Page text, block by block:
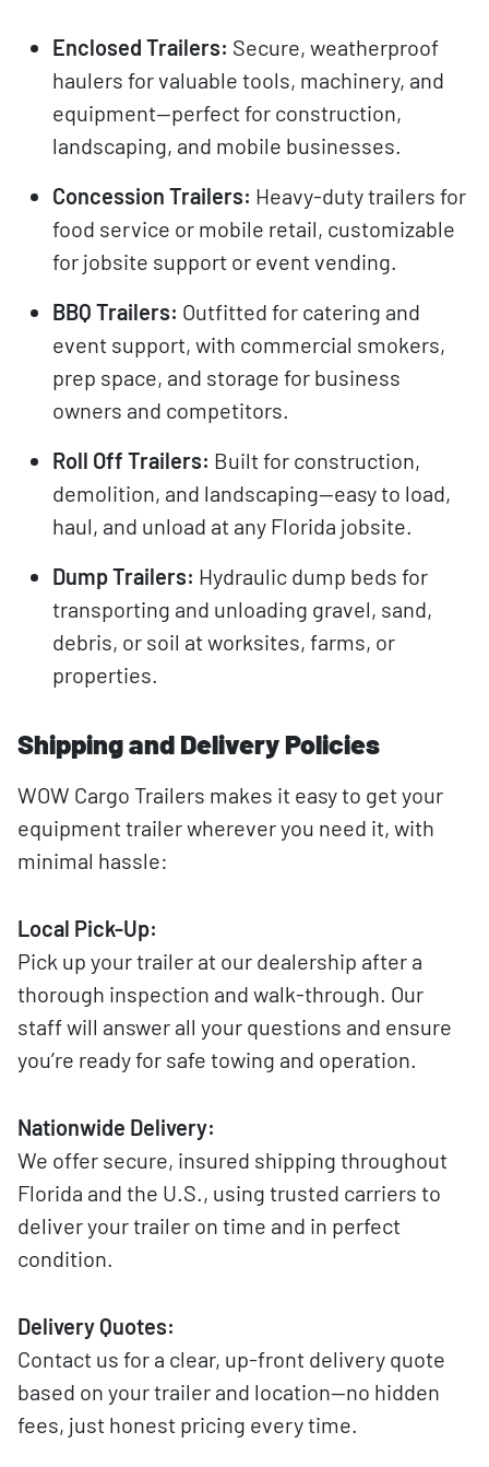
Enclosed Trailers: Secure, weatherproof
haulers for valuable tools, machinery, and
equipment—perfect for construction,
landscaping, and mobile businesses.
Concession Trailers: Heavy-duty trailers for
food service or mobile retail, customizable
for jobsite support or event vending.
BBQ Trailers: Outfitted for catering and
event support, with commercial smokers,
prep space, and storage for business
owners and competitors.
Roll Off Trailers: Built for construction,
demolition, and landscaping—easy to load,
haul, and unload at any Florida jobsite.
Dump Trailers: Hydraulic dump beds for
transporting and unloading gravel, sand,
debris, or soil at worksites, farms, or
properties.
Shipping and Delivery Policies
WOW Cargo Trailers makes it easy to get your
equipment trailer wherever you need it, with
minimal hassle:
Local Pick-Up:
Pick up your trailer at our dealership after a
thorough inspection and walk-through. Our
staff will answer all your questions and ensure
you’re ready for safe towing and operation.
Nationwide Delivery:
We offer secure, insured shipping throughout
Florida and the U.S., using trusted carriers to
deliver your trailer on time and in perfect
condition.
Delivery Quotes:
Contact us for a clear, up-front delivery quote
based on your trailer and location—no hidden
fees, just honest pricing every time.